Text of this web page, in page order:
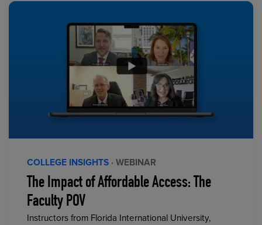
COLLEGE INSIGHTS · WEBINAR
The Impact of Affordable Access: The
Faculty POV
Instructors from Florida International University,